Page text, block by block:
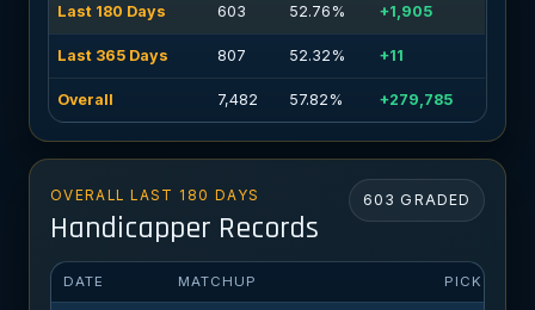
Last 180 Days 603 52.76% +1,905
Last 365 Days 807 52.32% +11
Overall 7,482 57.82% +279,785
OVERALL LAST 180 DAYS
Handicapper Records
603 GRADED
DATE MATCHUP PICK